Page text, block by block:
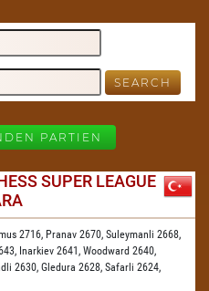
PARTIEN
SUPER LEAGUE
2716, Pranav 2670, Suleymanli 2668,
Inarkiev 2641, Woodward 2640,
2630, Gledura 2628, Safarli 2624,